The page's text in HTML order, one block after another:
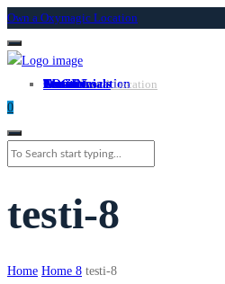
Own a Oxymagic Location
About
Services
Locations
Own a Location
Own A Location
Testimonials
Contact
LOGIN
0
testi-8
Home Home 8 testi-8